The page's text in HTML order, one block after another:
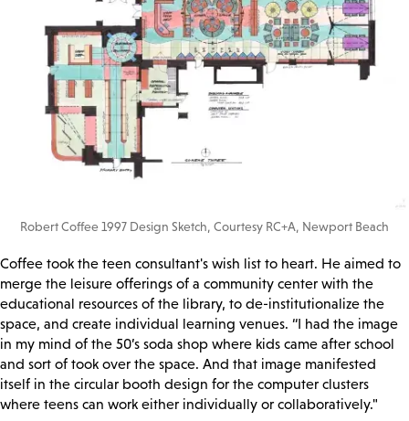
Robert Coffee 1997 Design Sketch, Courtesy RC+A, Newport Beach
Coffee took the teen consultant's wish list to heart. He aimed to
merge the leisure offerings of a community center with the
educational resources of the library, to de-institutionalize the
space, and create individual learning venues. “I had the image
in my mind of the 50’s soda shop where kids came after school
and sort of took over the space. And that image manifested
itself in the circular booth design for the computer clusters
where teens can work either individually or collaboratively."